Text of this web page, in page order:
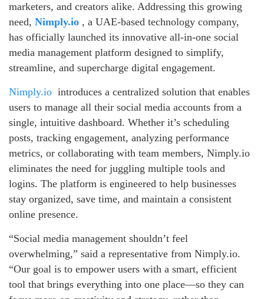
marketers, and creators alike. Addressing this growing
need, Nimply.io , a UAE-based technology company,
has officially launched its innovative all-in-one social
media management platform designed to simplify,
streamline, and supercharge digital engagement.
Nimply.io introduces a centralized solution that enables
users to manage all their social media accounts from a
single, intuitive dashboard. Whether it’s scheduling
posts, tracking engagement, analyzing performance
metrics, or collaborating with team members, Nimply.io
eliminates the need for juggling multiple tools and
logins. The platform is engineered to help businesses
stay organized, save time, and maintain a consistent
online presence.
“Social media management shouldn’t feel
overwhelming,” said a representative from Nimply.io.
“Our goal is to empower users with a smart, efficient
tool that brings everything into one place—so they can